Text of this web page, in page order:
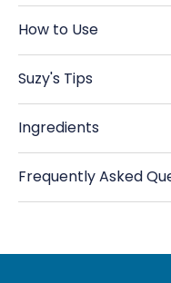
How to Use
Suzy's Tips
Ingredients
Frequently Asked